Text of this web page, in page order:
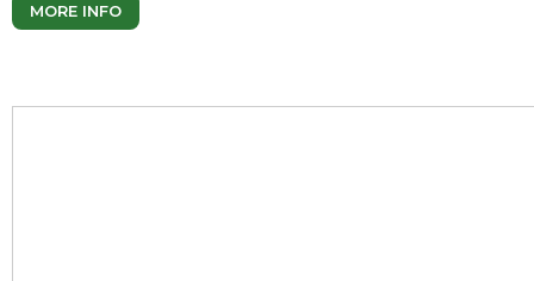
MORE INFO